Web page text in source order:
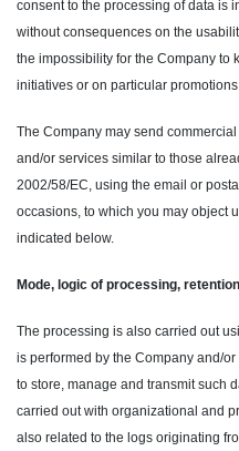
consent to the processing of data is
without consequences on the
the impossibility for the Company to
initiatives or on particular
The Company may send
and/or services similar to those
2002/58/EC, using the email or
occasions, to which you may object
indicated below.
Mode, logic of processing,
The processing is also carried out
is performed by the Company and/
to store, manage and transmit such
carried out with organizational and
also related to the logs originating